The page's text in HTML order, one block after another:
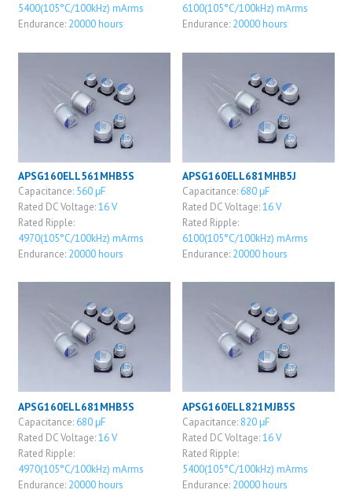
5400(105°C/100kHz) mArms
Endurance: 20000 hours
6100(105°C/100kHz) mArms
Endurance: 20000 hours
APSG160ELL561MHB5S
Capacitance: 560 μF
Rated DC Voltage:16 V
Rated Ripple:
4970(105°C/100kHz) mArms
Endurance: 20000 hours
APSG160ELL681MHB5J
Capacitance: 680 μF
Rated DC Voltage:16 V
Rated Ripple:
6100(105°C/100kHz) mArms
Endurance: 20000 hours
APSG160ELL681MHB5S
Capacitance: 680 μF
Rated DC Voltage:16 V
Rated Ripple:
4970(105°C/100kHz) mArms
Endurance: 20000 hours
APSG160ELL821MJB5S
Capacitance: 820 μF
Rated DC Voltage:16 V
Rated Ripple:
5400(105°C/100kHz) mArms
Endurance: 20000 hours